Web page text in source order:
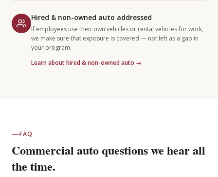
Hired & non-owned auto addressed
If employees use their own vehicles or rental vehicles for work,
we make sure that exposure is covered — not left as a gap in
your program.
Learn about hired & non-owned auto →
FAQ
Commercial auto questions we hear all
the time.